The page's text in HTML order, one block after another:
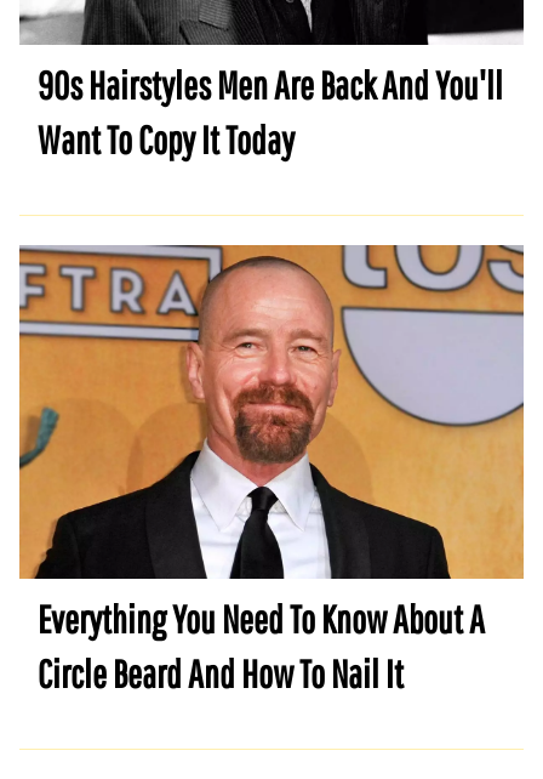
90s Hairstyles Men Are Back And You'll
Want To Copy It Today
Everything You Need To Know About A
Circle Beard And How To Nail It